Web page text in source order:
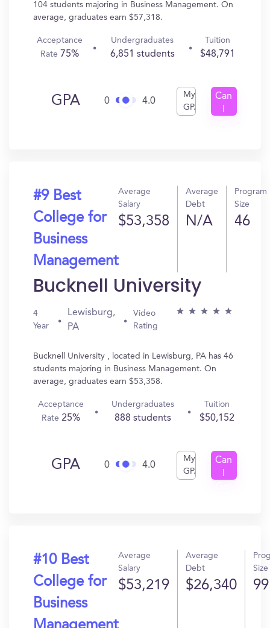
104 students majoring in Business Management. On
average, graduates earn $57,318.
Acceptance
Rate 75%
Undergraduates
6,851 students
Tuition
$48,791
GPA 0 4.0
My
GPA
Can
#9 Best
College for
Business
Management
Average
Salary
$53,358
Average
Debt
N/A
Program
Size
46
Bucknell University
4
Year
Lewisburg,
PA
Video
Rating
Bucknell University , located in Lewisburg, PA has 46
students majoring in Business Management. On
average, graduates earn $53,358.
Acceptance
Rate 25%
Undergraduates
888 students
Tuition
$50,152
GPA 0 4.0
My
GPA
Can
#10 Best
College for
Business
Average
Salary
$53,219
Average
Debt
$26,340
Size
99